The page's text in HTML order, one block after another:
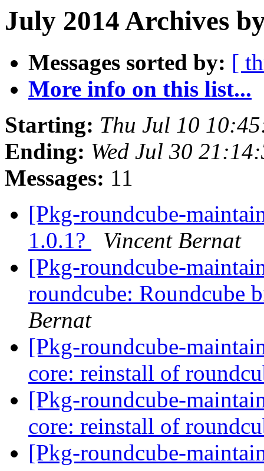
July 2014 Archives
Messages sorted by: [
More info on this list...
Starting: Thu Jul 10
Ending: Wed Jul 30
Messages: 11
[Pkg-roundcube-
1.0.1?
Vincent Bernat
[Pkg-roundcube-
roundcube: Roundcube
Bernat
[Pkg-roundcube-
core: reinstall of
[Pkg-roundcube-
core: reinstall of
[Pkg-roundcube-